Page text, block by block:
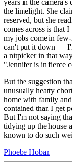
years in the
the limelight. She
reserved, but she
comes across is that
my jobs come in
can't put it down —
a nitpicker in that
"Jennifer is in fierce
But the suggestion
unusually hearty
home with family
contained than I get
But I'm not saying
tidying up the house
known to do such
Phoebe Hoban